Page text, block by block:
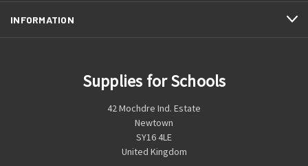
INFORMATION
Supplies for Schools
42 Mochdre Ind. Estate
Newtown
SY16 4LE
United Kingdom